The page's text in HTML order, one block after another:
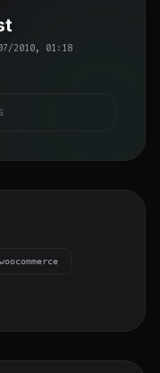
2010, 01:18
woocommerce